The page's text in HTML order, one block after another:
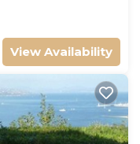
View Availability